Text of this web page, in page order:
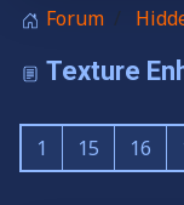
Forum
Texture
1 15 16